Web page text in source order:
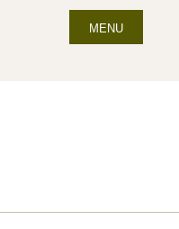
MENU